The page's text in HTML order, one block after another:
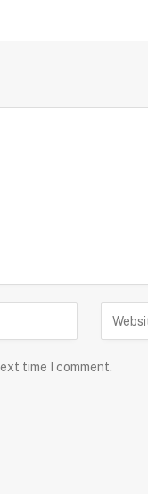
time I comment.